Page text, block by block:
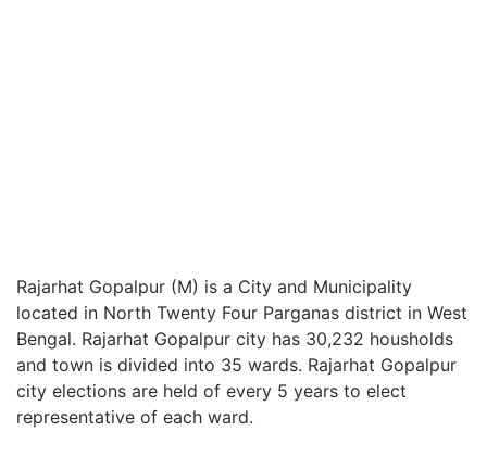
Rajarhat Gopalpur (M) is a City and Municipality
located in North Twenty Four Parganas district in West
Bengal. Rajarhat Gopalpur city has 30,232 housholds
and town is divided into 35 wards. Rajarhat Gopalpur
city elections are held of every 5 years to elect
representative of each ward.